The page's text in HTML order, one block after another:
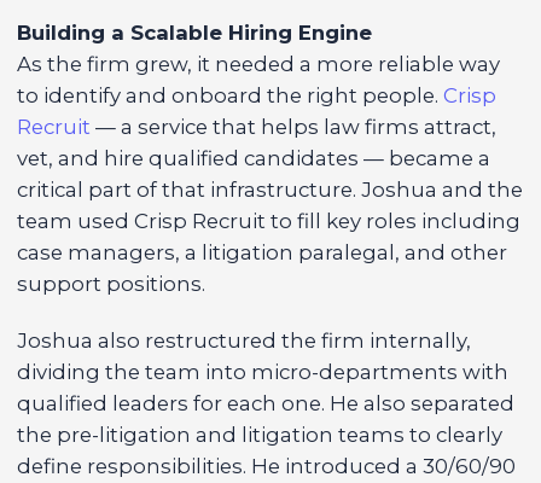
Building a Scalable Hiring Engine
As the firm grew, it needed a more reliable way
to identify and onboard the right people. Crisp
Recruit — a service that helps law firms attract,
vet, and hire qualified candidates — became a
critical part of that infrastructure. Joshua and the
team used Crisp Recruit to fill key roles including
case managers, a litigation paralegal, and other
support positions.
Joshua also restructured the firm internally,
dividing the team into micro-departments with
qualified leaders for each one. He also separated
the pre-litigation and litigation teams to clearly
define responsibilities. He introduced a 30/60/90